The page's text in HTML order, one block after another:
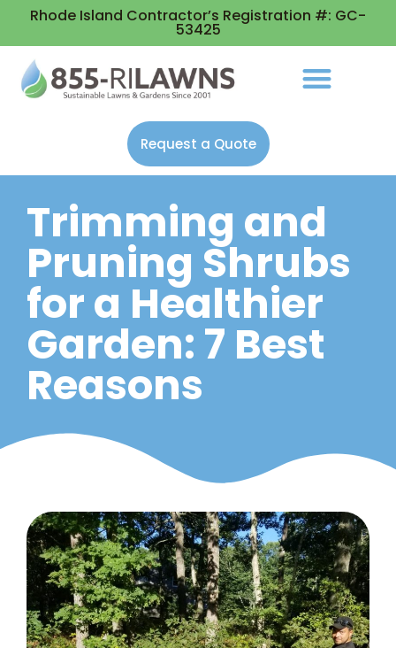
Rhode Island Contractor’s Registration #: GC-
53425
Request a Quote
Trimming and
Pruning Shrubs
for a Healthier
Garden: 7 Best
Reasons